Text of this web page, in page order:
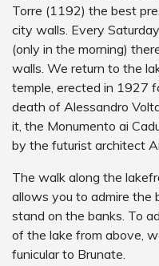
Torre (1192) the best
city walls. Every
(only in the morning)
walls. We return to the
temple, erected in 1927
death of Alessandro
it, the Monumento ai
by the futurist architect
The walk along the
allows you to admire the
stand on the banks. To
of the lake from above,
funicular to Brunate.